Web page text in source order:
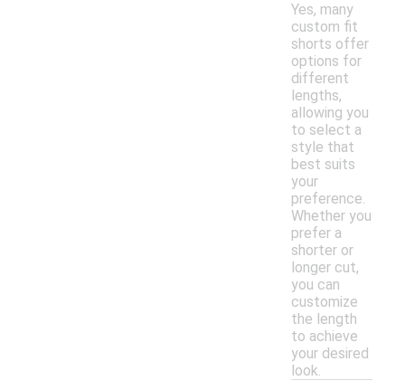
Yes, many
custom fit
shorts offer
options for
different
lengths,
allowing you
to select a
style that
best suits
your
preference.
Whether you
prefer a
shorter or
longer cut,
you can
customize
the length
to achieve
your desired
look.